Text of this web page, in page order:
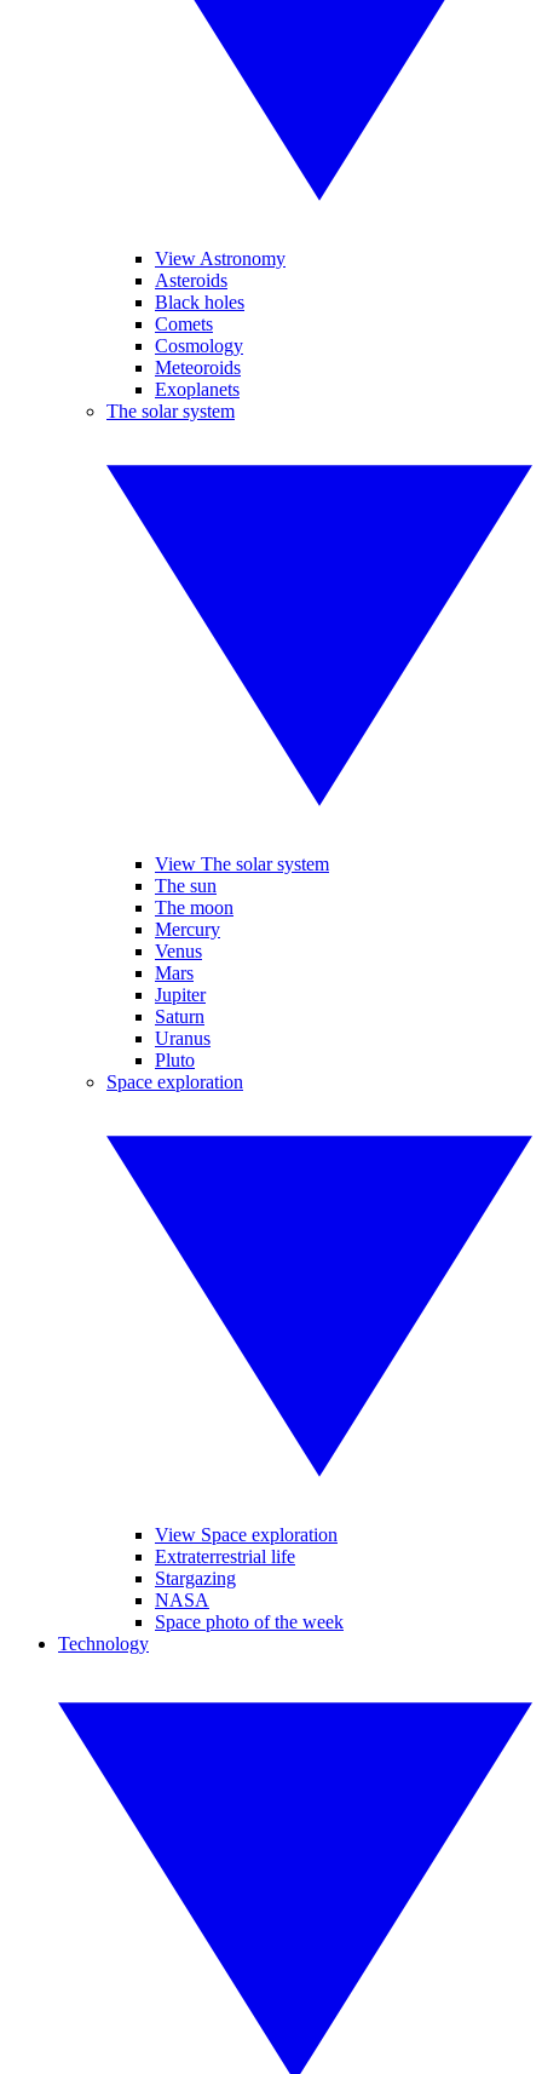
View Astronomy
Asteroids
Black holes
Comets
Cosmology
Meteoroids
Exoplanets
The solar system
View The solar system
The sun
The moon
Mercury
Venus
Mars
Jupiter
Saturn
Uranus
Pluto
Space exploration
View Space exploration
Extraterrestrial life
Stargazing
NASA
Space photo of the week
Technology